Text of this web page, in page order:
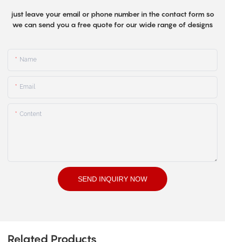
just leave your email or phone number in the contact form so
we can send you a free quote for our wide range of designs
Name
Email
Content
SEND INQUIRY NOW
Related Products